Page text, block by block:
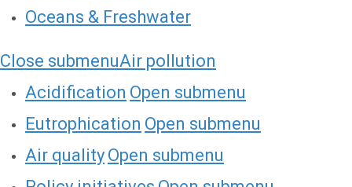
Oceans & Freshwater
Close submenuAir pollution
Acidification Open submenu
Eutrophication Open submenu
Air quality Open submenu